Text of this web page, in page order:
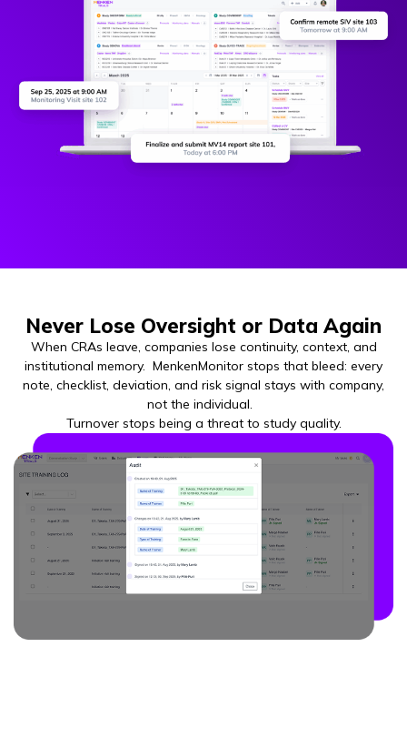
Never Lose Oversight or Data Again
When CRAs leave, companies lose continuity, context, and
institutional memory. MenkenMonitor stops that bleed: every
note, checklist, deviation, and risk signal stays with company,
not the individual.
Turnover stops being a threat to study quality.